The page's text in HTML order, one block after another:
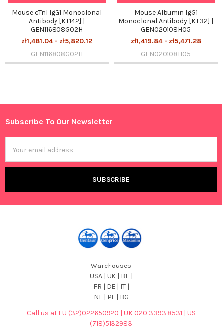
Sidebar
Mouse cTnI IgG1 Monoclonal
Antibody [KT142] |
GEN116808G02H
zł1,481.04 - zł5,820.12
GEN116808G02H
Mouse Albumin IgG1
Monoclonal Antibody [KT32] |
GEN020108H05
zł1,419.84 - zł5,471.28
GEN020108H05
Footer
Subscribe To Our Newsletter
Address
Warehouses
USA | UK | BE |
FR | DE | IT |
NL | PL | BG
Call us at EU (32)022650920 | UK 020 3393 8531 | US
(718)5132983